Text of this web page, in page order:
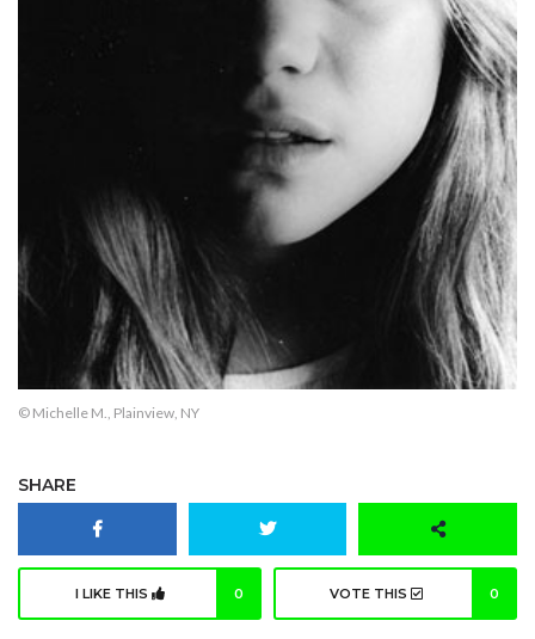
© Michelle M., Plainview, NY
SHARE
I LIKE THIS 0 VOTE THIS 0